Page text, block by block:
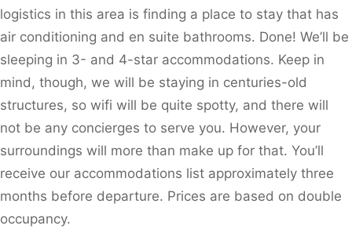
logistics in this area is finding a place to stay that has
air conditioning and en suite bathrooms. Done! We’ll be
sleeping in 3- and 4-star accommodations. Keep in
mind, though, we will be staying in centuries-old
structures, so wifi will be quite spotty, and there will
not be any concierges to serve you. However, your
surroundings will more than make up for that. You’ll
receive our accommodations list approximately three
months before departure. Prices are based on double
occupancy.